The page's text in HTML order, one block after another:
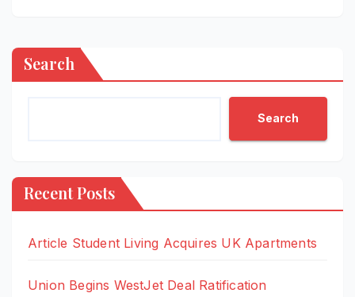
Search
Search
Recent Posts
Article Student Living Acquires UK Apartments
Union Begins WestJet Deal Ratification